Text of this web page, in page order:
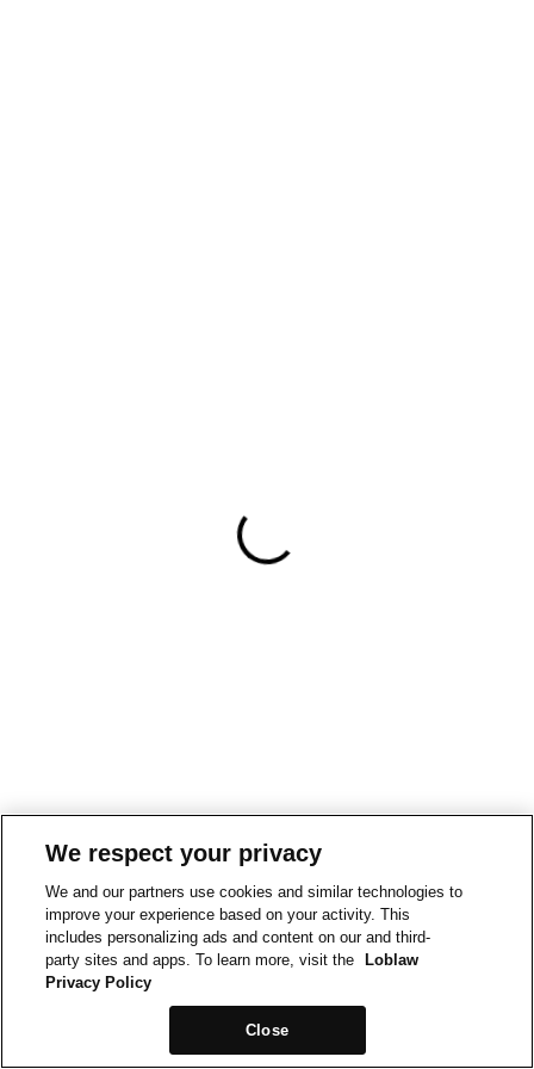
We respect your privacy
We and our partners use cookies and similar technologies to
improve your experience based on your activity. This
includes personalizing ads and content on our and third-
party sites and apps. To learn more, visit the
Loblaw
Privacy Policy
Close